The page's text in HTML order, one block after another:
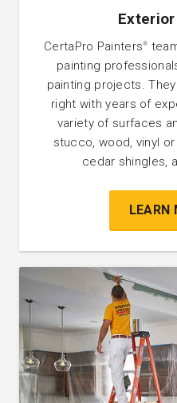
CertaPro Painters®
painting
painting projects.
right with years of
variety of surfaces
stucco, wood, vinyl
cedar shingles,
LEARN